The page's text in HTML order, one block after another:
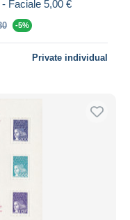
Faciale 5,00 €
-5%
Private individual